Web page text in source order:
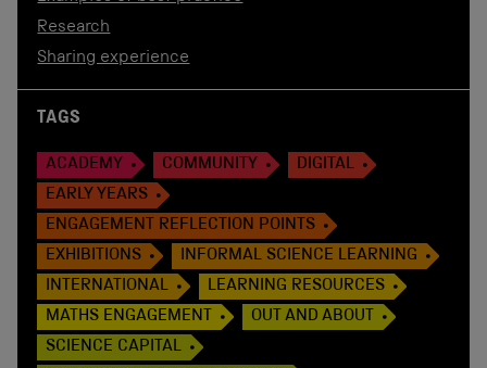
Research
Sharing experience
TAGS
ACADEMY COMMUNITY
DIGITAL
EARLY YEARS
ENGAGEMENT REFLECTION POINTS
EXHIBITIONS
INFORMAL SCIENCE LEARNING
INTERNATIONAL
LEARNING RESOURCES
MATHS ENGAGEMENT
OUT AND ABOUT
SCIENCE CAPITAL